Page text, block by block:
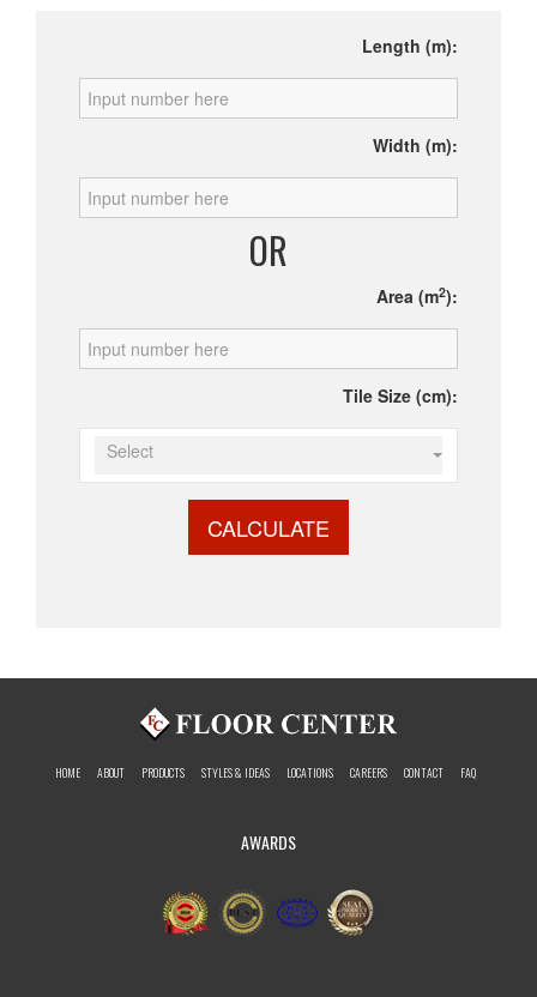
Length (m):
Width (m):
OR
Area (m2):
Tile Size (cm):
Select
CALCULATE
HOME ABOUT PRODUCTS STYLES & IDEAS LOCATIONS CAREERS CONTACT FAQ
AWARDS